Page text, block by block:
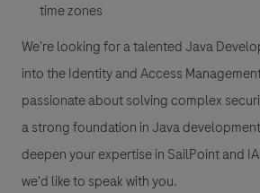
time zones
We're looking for a talented Java
into the Identity and Access
passionate about solving complex
a strong foundation in Java
deepen your expertise in SailPoint and
we'd like to speak with you.